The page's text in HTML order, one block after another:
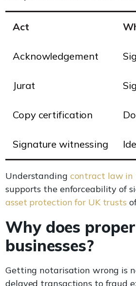
Act
Acknowledgement
Jurat
Copy certification
Signature witnessing
Understanding contract law in
supports the enforceability of
asset protection for UK trusts
Why does
businesses?
Getting notarisation wrong is
delayed transactions to fraud